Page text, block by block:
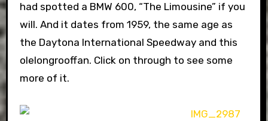
had spotted a BMW 600, “The Limousine” if you
will. And it dates from 1959, the same age as
the Daytona International Speedway and this
olelongrooffan. Click on through to see some
more of it.